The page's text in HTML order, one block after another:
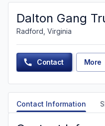
Dalton Gang
Radford, Virginia
Contact More
Contact Information